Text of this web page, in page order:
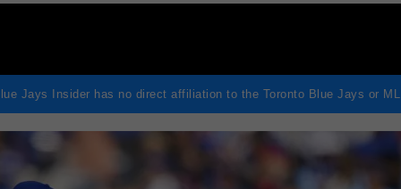
Jays Insider has no direct affiliation to the Toronto Blue Jays or